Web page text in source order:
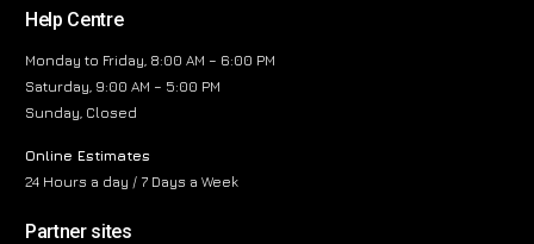
Help Centre
Monday to Friday, 8:00 AM – 6:00 PM
Saturday, 9:00 AM – 5:00 PM
Sunday, Closed
Online Estimates
24 Hours a day / 7 Days a Week
Partner sites